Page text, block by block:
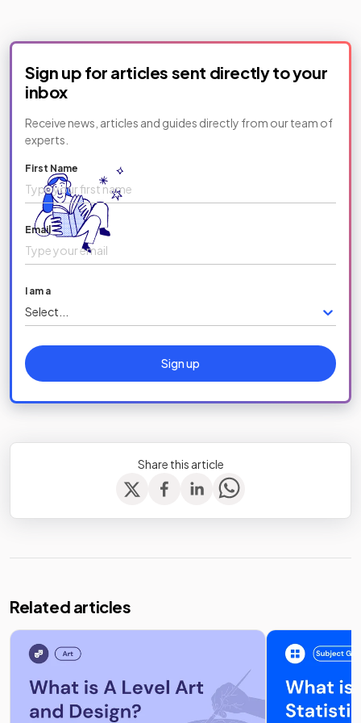
Sign up for articles sent directly to your
inbox
Receive news, articles and guides directly from our team of
experts.
First Name
Email
I am a
Select...
Sign up
Share this article
Related articles